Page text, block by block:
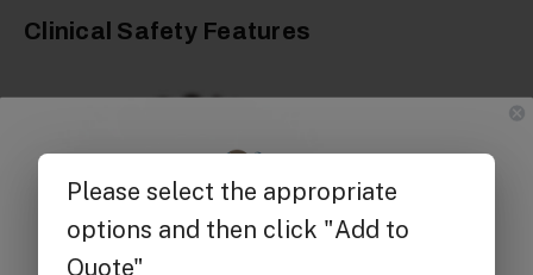
Clinical Safety Features
Get $25 off